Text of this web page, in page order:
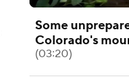
Some
Colorado's
(03:20)